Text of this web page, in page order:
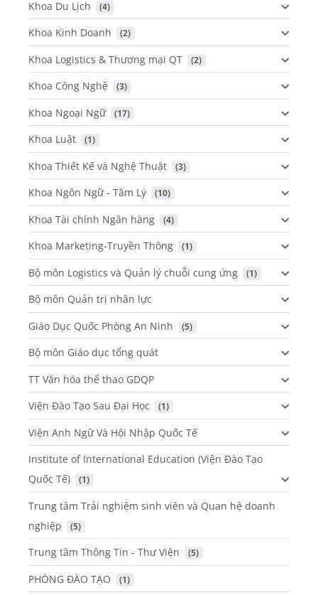
Khoa Du Lịch (4)
Khoa Kinh Doanh (2)
Khoa Logistics & Thương mại QT (2)
Khoa Công Nghệ (3)
Khoa Ngoại Ngữ (17)
Khoa Luật (1)
Khoa Thiết Kế và Nghệ Thuật (3)
Khoa Ngôn Ngữ - Tâm Lý (10)
Khoa Tài chính Ngân hàng (4)
Khoa Marketing-Truyền Thông (1)
Bộ môn Logistics và Quản lý chuỗi cung ứng (1)
Bộ môn Quản trị nhân lực
Giáo Dục Quốc Phòng An Ninh
(5)
Bộ môn Giáo dục tổng quát
TT Văn hóa thể thao GDQP
Viện Đào Tạo Sau Đại Học
(1)
Viện Anh Ngữ Và Hội Nhập Quốc Tế
Institute of International Education (Viện Đào Tạo
Quốc Tế)
(1)
Trung tâm Trải nghiệm sinh viên và Quan hệ doanh
nghiệp
(5)
Trung tâm Thông Tin - Thư Viện (5)
PHÒNG ĐÀO TẠO (1)